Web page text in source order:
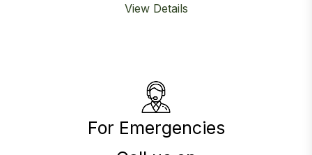
View Details
For Emergencies